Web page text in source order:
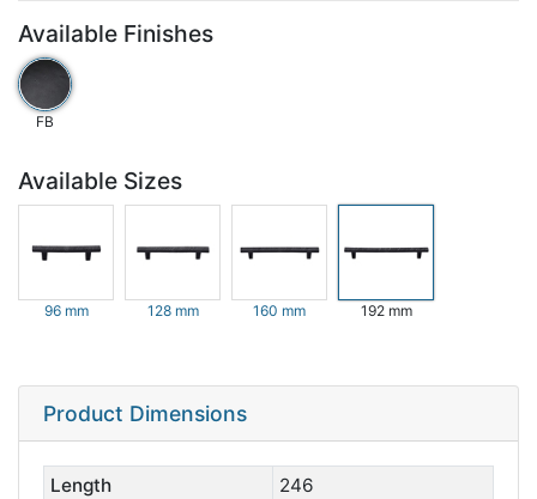
Available Finishes
FB
Available Sizes
96 mm 128 mm 160 mm 192 mm
Product Dimensions
Length
246